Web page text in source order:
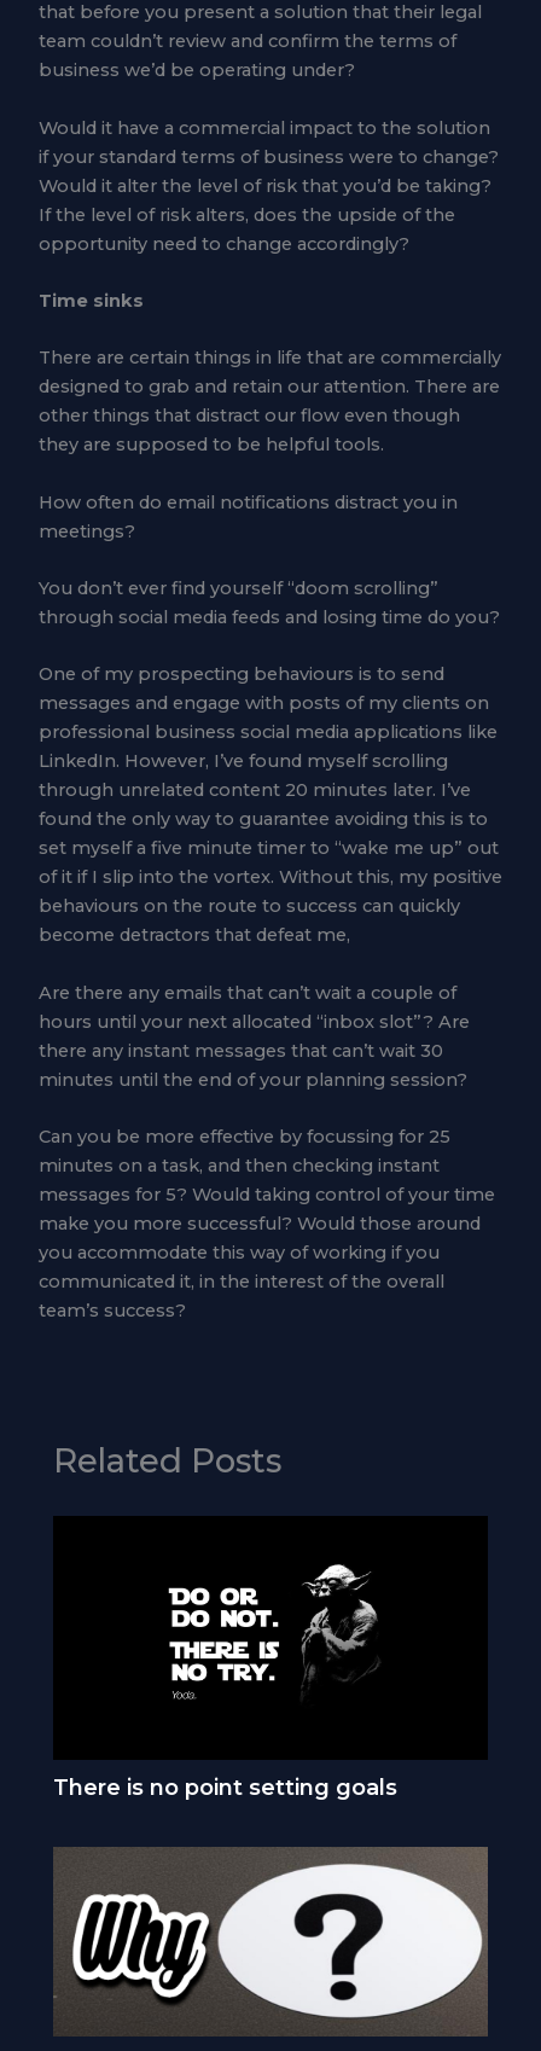
that before you present a solution that their legal
team couldn’t review and confirm the terms of
business we’d be operating under?
Would it have a commercial impact to the solution
if your standard terms of business were to change?
Would it alter the level of risk that you’d be taking?
If the level of risk alters, does the upside of the
opportunity need to change accordingly?
Time sinks
There are certain things in life that are commercially
designed to grab and retain our attention. There are
other things that distract our flow even though
they are supposed to be helpful tools.
How often do email notifications distract you in
meetings?
You don’t ever find yourself “doom scrolling”
through social media feeds and losing time do you?
One of my prospecting behaviours is to send
messages and engage with posts of my clients on
professional business social media applications like
LinkedIn. However, I’ve found myself scrolling
through unrelated content 20 minutes later. I’ve
found the only way to guarantee avoiding this is to
set myself a five minute timer to “wake me up” out
of it if I slip into the vortex. Without this, my positive
behaviours on the route to success can quickly
become detractors that defeat me,
Are there any emails that can’t wait a couple of
hours until your next allocated “inbox slot”? Are
there any instant messages that can’t wait 30
minutes until the end of your planning session?
Can you be more effective by focussing for 25
minutes on a task, and then checking instant
messages for 5? Would taking control of your time
make you more successful? Would those around
you accommodate this way of working if you
communicated it, in the interest of the overall
team’s success?
Related Posts
There is no point setting goals